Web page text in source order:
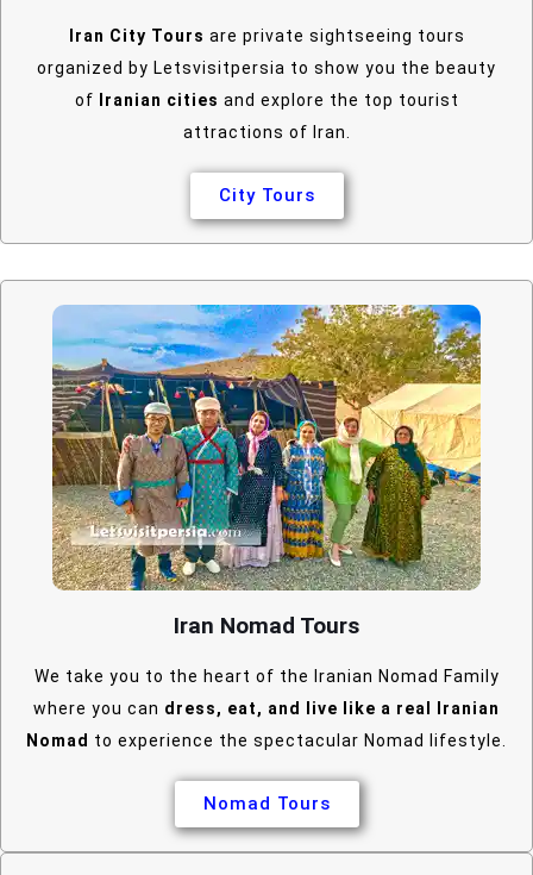
Iran City Tours are private sightseeing tours
organized by Letsvisitpersia to show you the beauty
of
Iranian cities and explore the top tourist
attractions of Iran.
City Tours
Iran Nomad Tours
We take you to the heart of the Iranian Nomad Family
where you can dress, eat, and live like a real Iranian
Nomad to experience the spectacular Nomad lifestyle.
Nomad Tours